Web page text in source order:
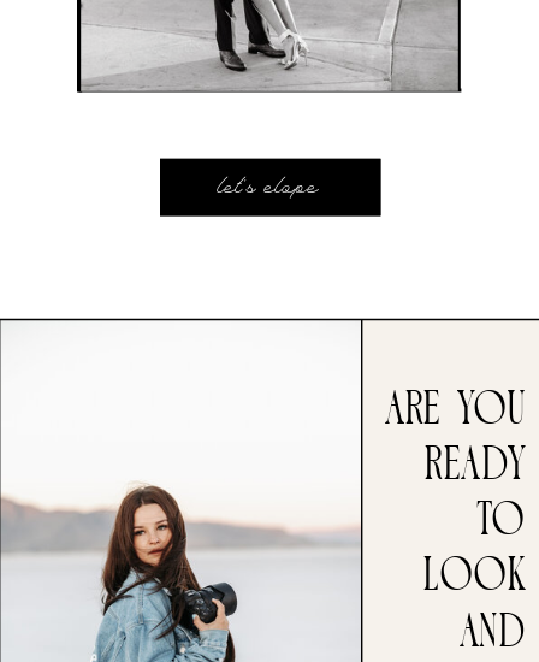
let's elope
ARE you
ready
to
look
and